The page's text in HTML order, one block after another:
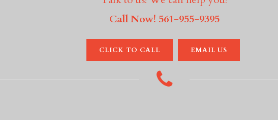
Call Now! 561-955-9395
CLICK TO CALL EMAIL US